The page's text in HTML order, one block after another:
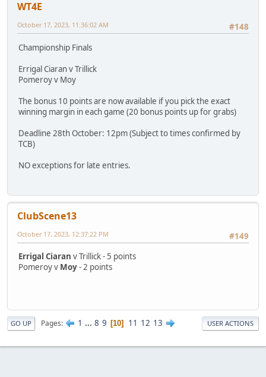
WT4E
#148
October 17, 2023, 11:36:02 AM
Championship Finals
Errigal Ciaran v Trillick
Pomeroy v Moy
The bonus 10 points are now available if you pick the exact
winning margin in each game (20 bonus points up for grabs)
Deadline 28th October: 12pm (Subject to times confirmed by
TCB)
NO exceptions for late entries.
ClubScene13
#149
October 17, 2023, 12:37:22 PM
Errigal Ciaran v Trillick - 5 points
Pomeroy v Moy- 2 points
GO UP Pages 1 ... 8 9 10 11 12 13 USER ACTIONS